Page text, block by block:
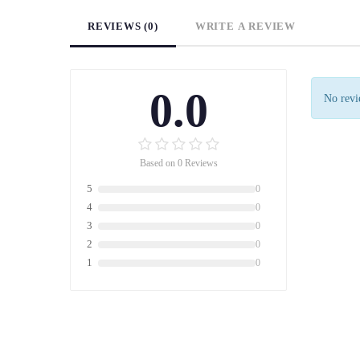
REVIEWS (0) WRITE A REVIEW
0.0
Based on 0 Reviews
5 0
4 0
3 0
2 0
1 0
No